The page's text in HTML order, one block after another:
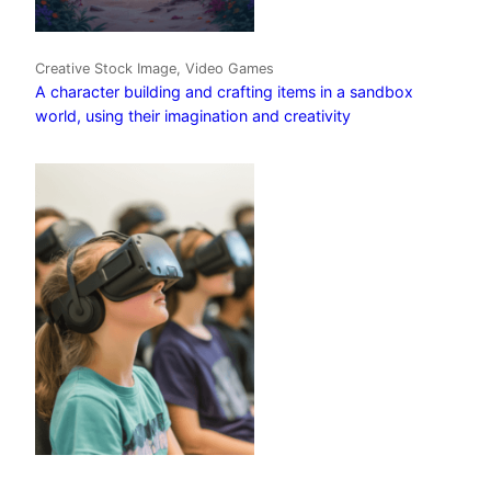
Creative Stock Image, Video Games
A character building and crafting items in a sandbox
world, using their imagination and creativity